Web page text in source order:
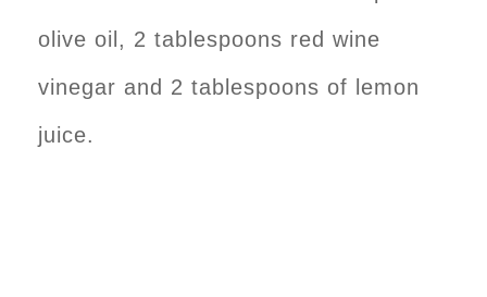
olive oil, 2 tablespoons red wine
vinegar and 2 tablespoons of lemon
juice.